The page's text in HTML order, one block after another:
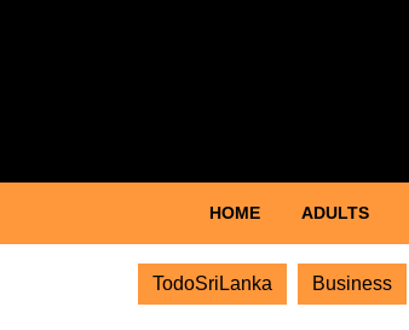
HOME ADULTS
TodoSriLanka Business